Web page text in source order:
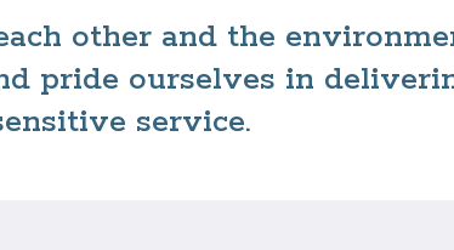
other and the
pride ourselves in
service.